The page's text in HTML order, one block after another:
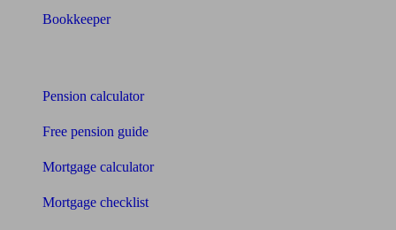
Bookkeeper
Pension calculator
Free pension guide
Mortgage calculator
Mortgage checklist